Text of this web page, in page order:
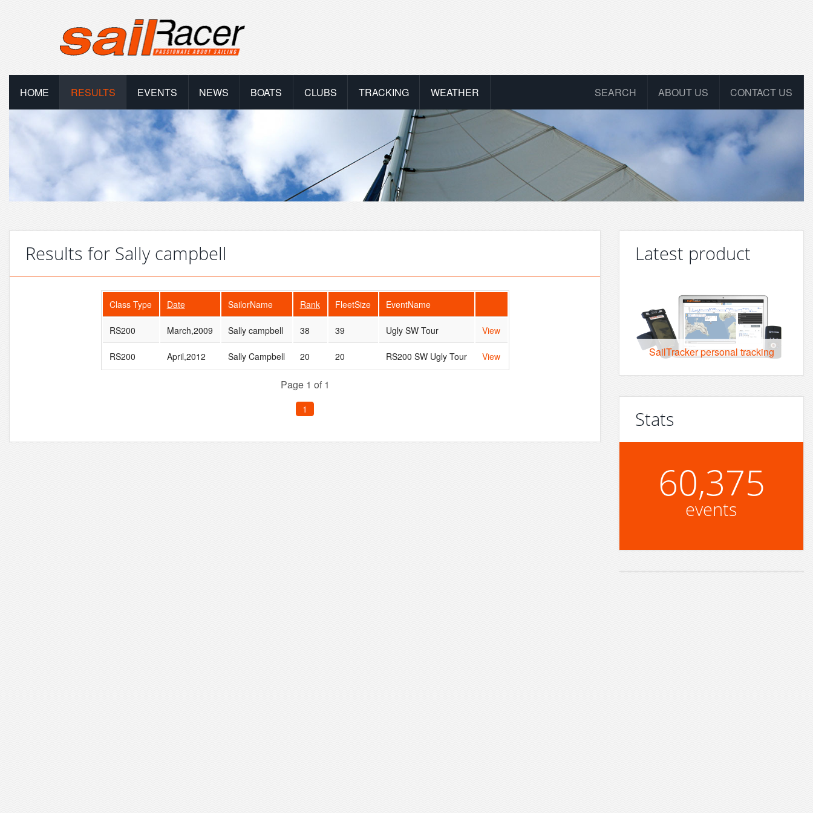
HOME RESULTS EVENTS NEWS BOATS CLUBS TRACKING WEATHER CONTACT US
ABOUT US
SEARCH
Results for Sally campbell
Class Type Date SailorName Rank FleetSize EventName
RS200 March,2009 Sally campbell 38 39 Ugly SW Tour View
RS200 April,2012 Sally Campbell 20 20 RS200 SW Ugly Tour View
Page 1 of 1
1
Latest product
SailTracker personal tracking
Stats
60,375
events